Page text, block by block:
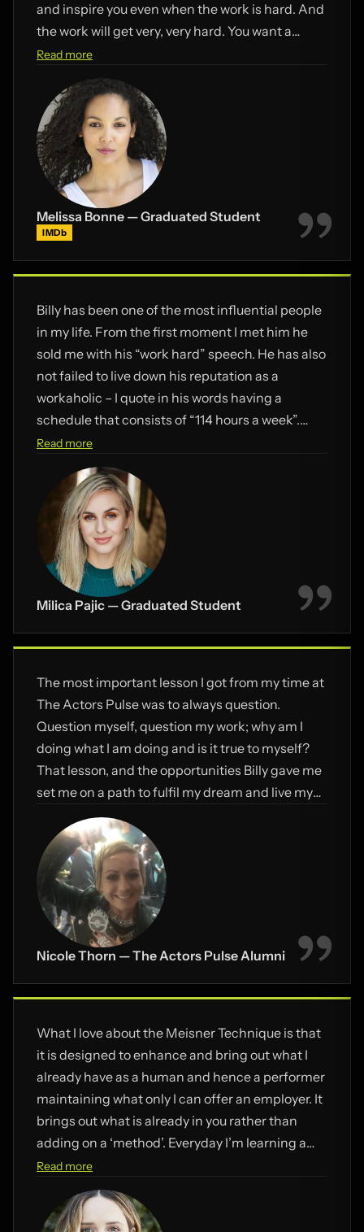
and inspire you even when the work is hard. And
the work will get very, very hard. You want a
school like this when you choose a career as an
actor, because a school like this will get you
working. It will get you moving and keep you
moving forward.
Read more
Melissa Bonne — Graduated Student
IMDb
Billy has been one of the most influential people
in my life. From the first moment I met him he
sold me with his “work hard” speech. He has also
not failed to live down his reputation as a
workaholic – I quote in his words having a
schedule that consists of “114 hours a week”.
This mentality has brushed off onto us Pulse
students luckily as there has been times where
I’ve felt like giving up, yet somehow I always
manage to push through.
Read more
Milica Pajic — Graduated Student
The most important lesson I got from my time at
The Actors Pulse was to always question.
Question myself, question my work; why am I
doing what I am doing and is it true to myself?
That lesson, and the opportunities Billy gave me
set me on a path to fulfil my dream and live my
Nicole Thorn — The Actors Pulse Alumni
What I love about the Meisner Technique is that
it is designed to enhance and bring out what I
already have as a human and hence a performer
maintaining what only I can offer an employer. It
brings out what is already in you rather than
adding on a ‘method’. Everyday I’m learning a
new freedom, power and FUN as an actor.
Read more